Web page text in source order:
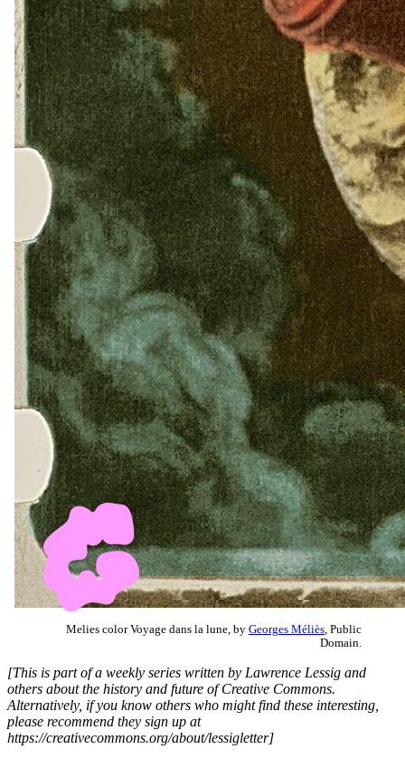
Melies color Voyage dans la lune, by Georges Méliès , Public
Domain.
[This is part of a weekly series written by Lawrence Lessig and
others about the history and future of Creative Commons.
Alternatively, if you know others who might find these interesting,
please recommend they sign up at
https://creativecommons.org/about/lessigletter]